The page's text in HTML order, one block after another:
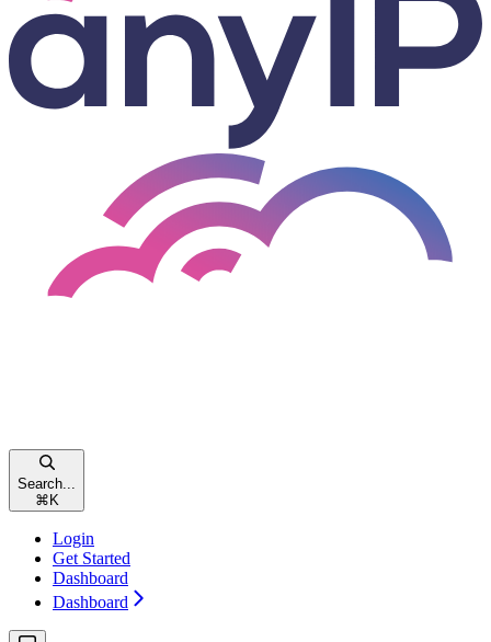
Search...
⌘ K
Login
Get Started
Dashboard
Dashboard